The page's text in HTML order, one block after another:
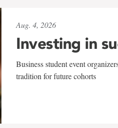
Aug. 4, 2026
Investing in
Business student event
tradition for future cohorts